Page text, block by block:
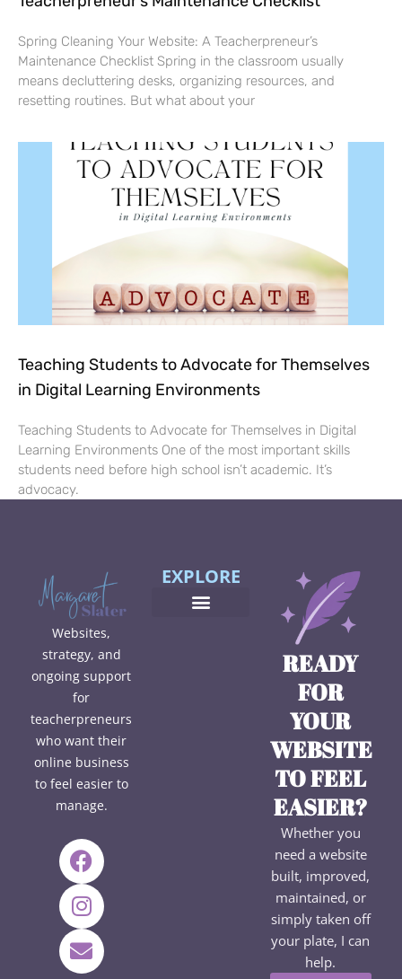
Spring Cleaning Your Website: A Teacherpreneur’s
Maintenance Checklist Spring in the classroom usually
means decluttering desks, organizing resources, and
resetting routines. But what about your
Teaching Students to Advocate for Themselves
in Digital Learning Environments
Teaching Students to Advocate for Themselves in Digital
Learning Environments One of the most important skills
students need before high school isn’t academic. It’s
advocacy.
Websites,
strategy, and
ongoing support
for
teacherpreneurs
who want their
online business
to feel easier to
manage.
F
a
c
e
b
o
I
n
s
t
a
g
E
n
v
e
l
o
EXPLORE
READY
FOR
YOUR
WEBSITE
TO FEEL
EASIER?
Whether you
need a website
built, improved,
maintained, or
simply taken off
your plate, I can
help.